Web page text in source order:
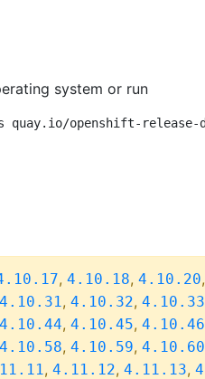
system or run
openshift-release-
, 4.10.18, 4.10.20,
4.10.31, 4.10.32, 4.10.33
4.10.44, 4.10.45, 4.10.46
4.10.58, 4.10.59, 4.10.60
, 4.11.12, 4.11.13,